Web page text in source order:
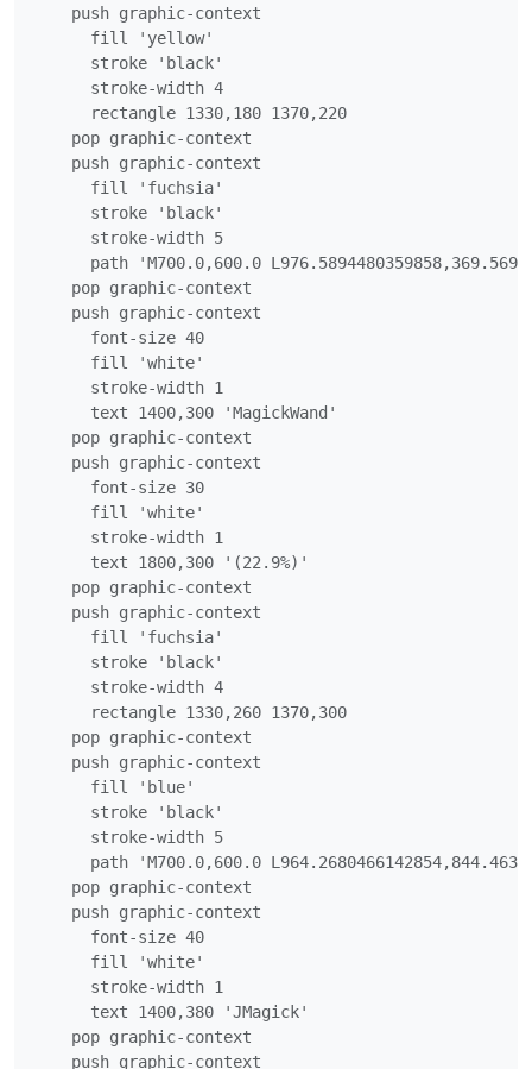
    push graphic-context
      fill 'yellow'
      stroke 'black'
      stroke-width 4
      rectangle 1330,180 1370,220
    pop graphic-context
    push graphic-context
      fill 'fuchsia'
      stroke 'black'
      stroke-width 5
path 'M700.0,600.0
    pop graphic-context
    push graphic-context
      font-size 40
      fill 'white'
      stroke-width 1
      text 1400,300 'MagickWand'
    pop graphic-context
    push graphic-context
      font-size 30
      fill 'white'
      stroke-width 1
      text 1800,300 '(22.9%)'
    pop graphic-context
    push graphic-context
      fill 'fuchsia'
      stroke 'black'
      stroke-width 4
      rectangle 1330,260 1370,300
    pop graphic-context
    push graphic-context
      fill 'blue'
      stroke 'black'
      stroke-width 5
path 'M700.0,600.0
    pop graphic-context
    push graphic-context
      font-size 40
      fill 'white'
      stroke-width 1
      text 1400,380 'JMagick'
    pop graphic-context
    push graphic-context